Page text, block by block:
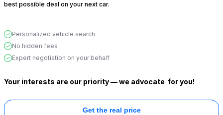
best possible deal on your next car.
Personalized vehicle search
No hidden fees
Expert negotiation on your behalf
Your interests are our priority — we advocate for you!
Get the real price